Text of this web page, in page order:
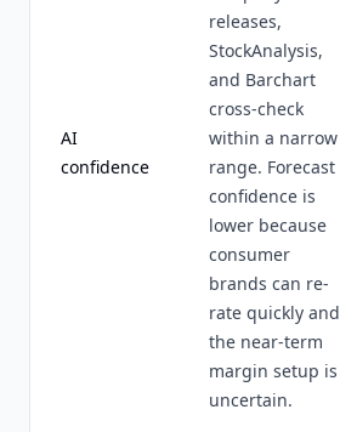
AI
confidence
releases,
StockAnalysis,
and Barchart
cross-check
within a narrow
range. Forecast
confidence is
lower because
consumer
brands can re-
rate quickly and
the near-term
margin setup is
uncertain.